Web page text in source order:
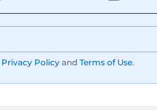
Privacy Policy and Terms of Use.